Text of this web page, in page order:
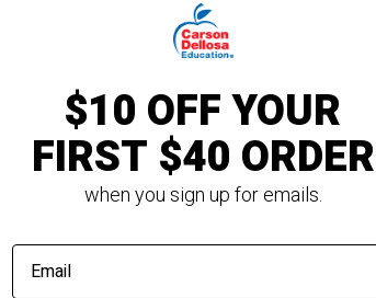
Mark Twain Media
Rourke Educational
Spectrum
Summer Bridge
$10 OFF YOUR
FIRST $40 ORDER
when you sign up for emails.
email address